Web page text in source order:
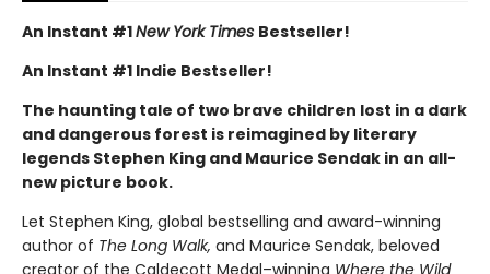
An Instant #1New York Times Bestseller!
An Instant #1 Indie Bestseller!
The haunting tale of two brave children lost in a dark
and dangerous forest is reimagined by literary
legends Stephen King and Maurice Sendak in an all-
new picture book.
Let Stephen King, global bestselling and award-winning
author of The Long Walk, and Maurice Sendak, beloved